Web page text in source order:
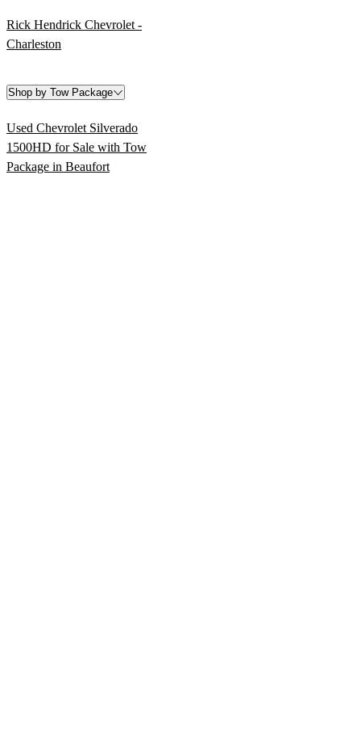
Rick Hendrick Chevrolet -
Charleston
Shop by Tow Package
Used Chevrolet Silverado
1500HD for Sale with Tow
Package in Beaufort